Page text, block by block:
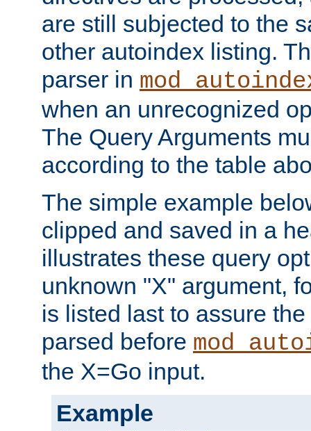
are still subjected to the
other autoindex listing.
parser in
when an unrecognized
The Query Arguments
according to the table
The simple example
clipped and saved in a
illustrates these query
unknown "X" argument,
is listed last to assure
parsed before
the X=Go input.
Example